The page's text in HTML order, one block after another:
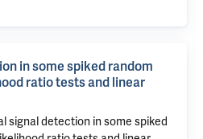
in some spiked random
ratio tests and linear
signal detection in some spiked